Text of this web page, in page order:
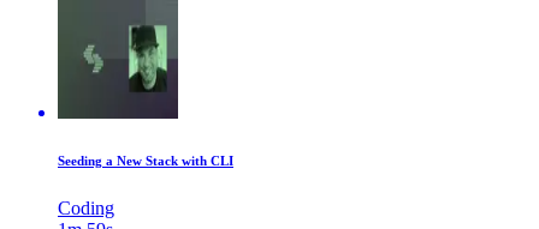
Seeding a New Stack with CLI
Coding